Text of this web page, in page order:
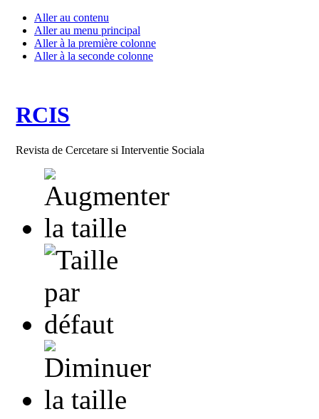
Aller au contenu
Aller au menu principal
Aller à la première colonne
Aller à la seconde colonne
RCIS
Revista de Cercetare si Interventie Sociala